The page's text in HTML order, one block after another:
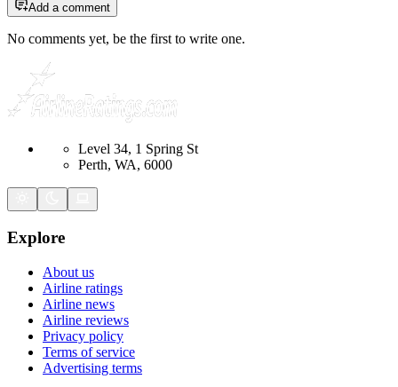
Add a comment
No comments yet, be the first to write one.
Level 34, 1 Spring St
Perth, WA, 6000
Explore
About us
Airline ratings
Airline news
Airline reviews
Privacy policy
Terms of service
Advertising terms